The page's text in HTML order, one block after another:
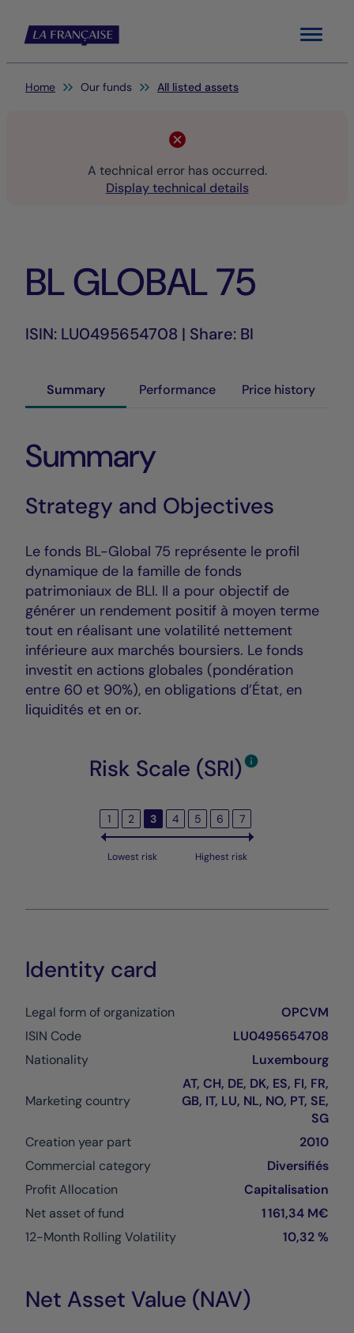
Menu
You are here:
Home Our funds All listed assets
A technical error has occurred.
Display technical details
BL GLOBAL 75
ISIN: LU0495654708 | Share: BI
Summary Performance Price history
Summary
Strategy and Objectives
Le fonds BL-Global 75 représente le profil
dynamique de la famille de fonds
patrimoniaux de BLI. Il a pour objectif de
générer un rendement positif à moyen terme
tout en réalisant une volatilité nettement
inférieure aux marchés boursiers. Le fonds
investit en actions globales (pondération
entre 60 et 90%), en obligations d’État, en
liquidités et en or.
Risk Scale (SRI)
1 2 3 4 5 6 7
Lowest risk Highest risk
Identity card
Legal form of organization
OPCVM
ISIN Code
LU0495654708
Nationality
Luxembourg
Marketing country
AT, CH, DE, DK, ES, FI, FR,
GB, IT, LU, NL, NO, PT, SE,
SG
Creation year part
2010
Commercial category
Diversifiés
Profit Allocation
Capitalisation
Net asset of fund
1 161,34 M€
12-Month Rolling Volatility
10,32 %
Net Asset Value (NAV)